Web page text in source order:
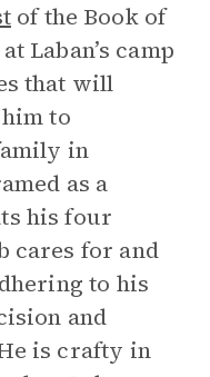
of the Book of
Laban’s camp
that will
to
in
as a
his four
cares for and
to his
and
is crafty in